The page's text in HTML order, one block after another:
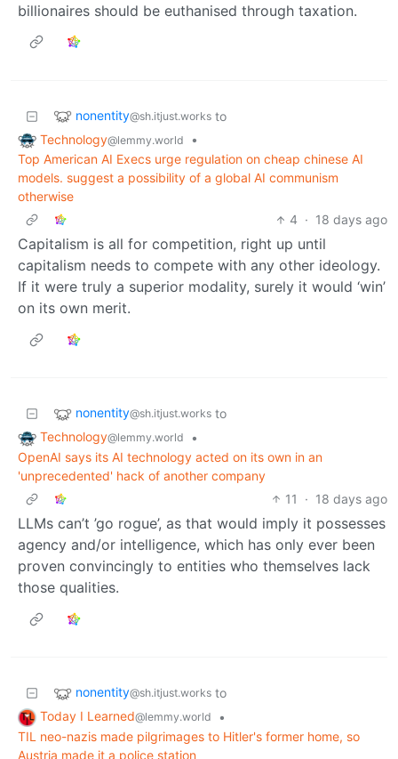
billionaires should be euthanised through taxation.
nonentity@sh.itjust.works to
Technology@lemmy.world
•
Top American AI Execs urge regulation on cheap chinese AI
models. suggest a possibility of a global AI communism
otherwise
4 · 18 days ago
Capitalism is all for competition, right up until
capitalism needs to compete with any other ideology.
If it were truly a superior modality, surely it would ‘win’
on its own merit.
nonentity@sh.itjust.works to
Technology@lemmy.world
•
OpenAI says its AI technology acted on its own in an
'unprecedented' hack of another company
11
· 18 days ago
LLMs can’t ’go rogue’, as that would imply it possesses
agency and/or intelligence, which has only ever been
proven convincingly to entities who themselves lack
those qualities.
nonentity@sh.itjust.works to
Today I Learned@lemmy.world
•
TIL neo-nazis made pilgrimages to Hitler's former home, so
Austria made it a police station